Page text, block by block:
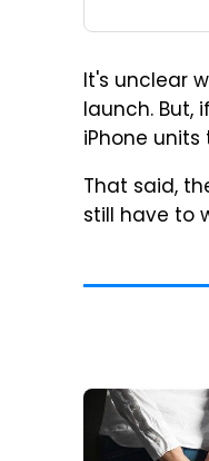
It's unclear
launch. But,
iPhone units
That said,
still have to